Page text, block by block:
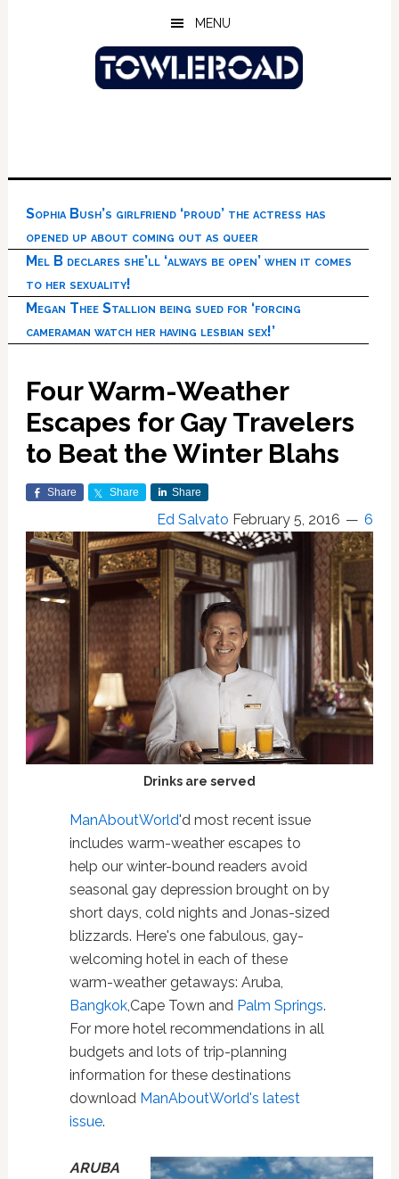
MENU
Sophia Bush’s girlfriend ‘proud’ the actress has
opened up about coming out as queer
Mel B declares she’ll ‘always be open’ when it comes
to her sexuality!
Megan Thee Stallion being sued for ‘forcing
cameraman watch her having lesbian sex!’
Four Warm-Weather
Escapes for Gay Travelers
to Beat the Winter Blahs
Share Share Share
Ed Salvato February 5, 2016 6
Drinks are served
ManAboutWorld'd most recent issue
includes warm-weather escapes to
help our winter-bound readers avoid
seasonal gay depression brought on by
short days, cold nights and Jonas-sized
blizzards. Here's one fabulous, gay-
welcoming hotel in each of these
warm-weather getaways: Aruba,
Bangkok,Cape Town and Palm Springs.
For more hotel recommendations in all
budgets and lots of trip-planning
information for these destinations
download ManAboutWorld's latest
issue.
ARUBA